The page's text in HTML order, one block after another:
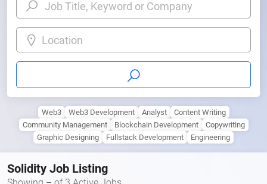
Location
Web3 Web3 Development Analyst
Content Writing
Community Management
Blockchain Development
Copywriting
Graphic Designing
Fullstack Development Engineering
Solidity Job Listing